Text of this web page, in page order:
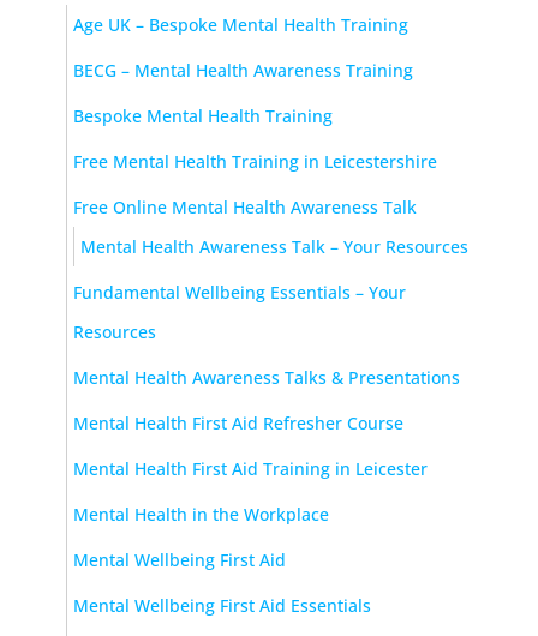
Age UK – Bespoke Mental Health Training
BECG – Mental Health Awareness Training
Bespoke Mental Health Training
Free Mental Health Training in Leicestershire
Free Online Mental Health Awareness Talk
Mental Health Awareness Talk – Your Resources
Fundamental Wellbeing Essentials – Your
Resources
Mental Health Awareness Talks & Presentations
Mental Health First Aid Refresher Course
Mental Health First Aid Training in Leicester
Mental Health in the Workplace
Mental Wellbeing First Aid
Mental Wellbeing First Aid Essentials